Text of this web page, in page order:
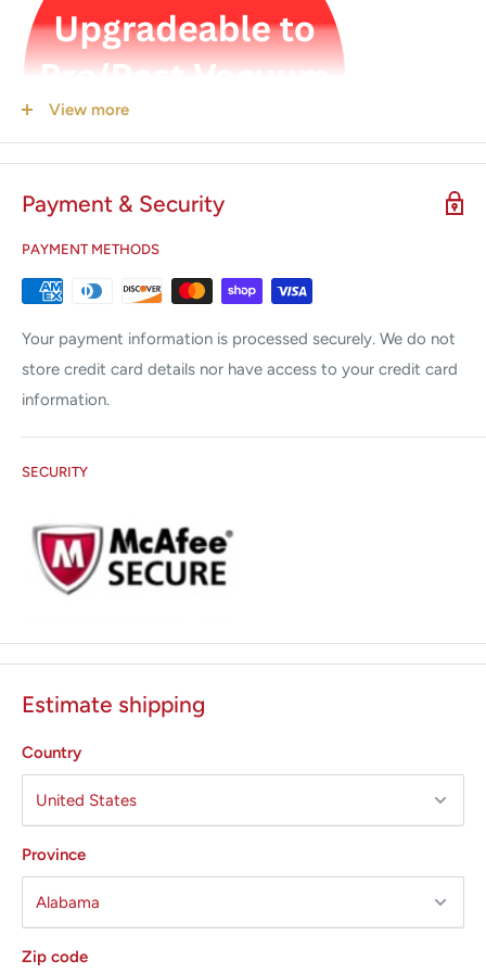
5.5 gallon / 21 Liter Large Chamber Capacity with Class S
Product code: NT-TOP10S
Cloud based paperless software,T-Top devices feature
the exclusive and
View more
Payment & Security
PAYMENT METHODS
Your payment information is processed securely. We do not
store credit card details nor have access to your credit card
information.
SECURITY
Estimate shipping
Country
Province
Zip code